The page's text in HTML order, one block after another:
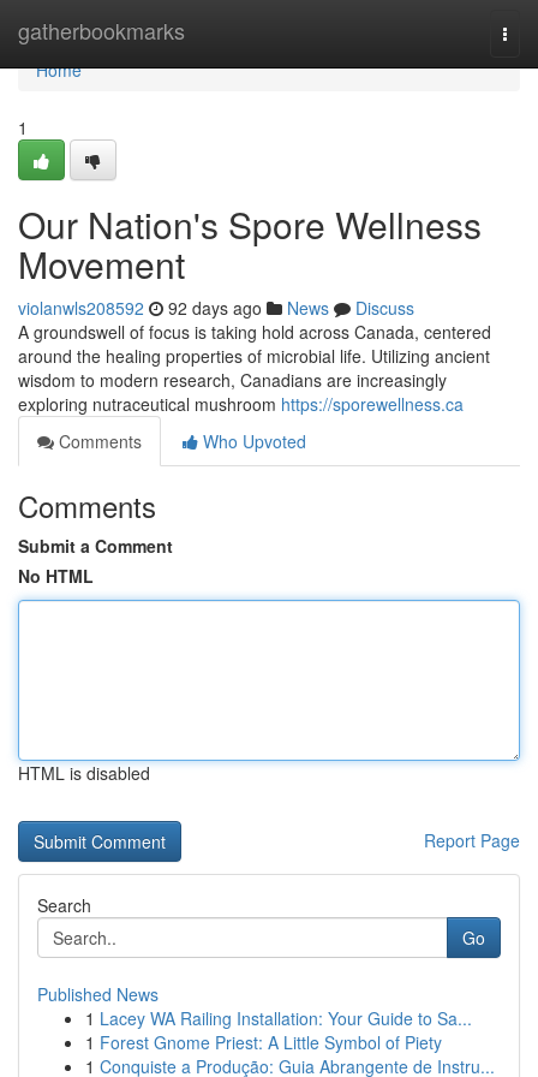
gatherbookmarks
Home
Home
1
Our Nation's Spore Wellness
Movement
violanwls208592 92 days ago News
Discuss
A groundswell of focus is taking hold across Canada, centered
around the healing properties of microbial life. Utilizing ancient
wisdom to modern research, Canadians are increasingly
exploring nutraceutical mushroom https://sporewellness.ca
Comments
Who Upvoted
Comments
Submit a Comment
No HTML
HTML is disabled
Report Page
Search
Go
Published News
1 Lacey WA Railing Installation: Your Guide to Sa...
1 Forest Gnome Priest: A Little Symbol of Piety
1 Conquiste a Produção: Guia Abrangente de Instru...